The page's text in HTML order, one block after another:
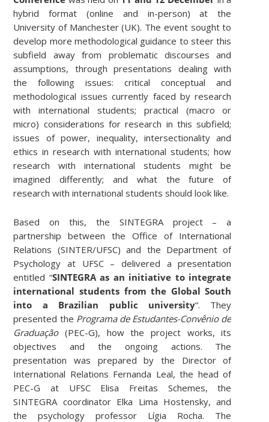
hybrid format (online and in-person) at the
University of Manchester (UK). The event sought to
develop more methodological guidance to steer this
subfield away from problematic discourses and
assumptions, through presentations dealing with
the following issues: critical conceptual and
methodological issues currently faced by research
with international students; practical (macro or
micro) considerations for research in this subfield;
issues of power, inequality, intersectionality and
ethics in research with international students; how
research with international students might be
imagined differently; and what the future of
research with international students should look like.
Based on this, the SINTEGRA project – a
partnership between the Office of International
Relations (SINTER/UFSC) and the Department of
Psychology at UFSC – delivered a presentation
entitled “SINTEGRA as an initiative to integrate
international students from the Global South
into a Brazilian public university“. They
presented the Programa de Estudantes-Convênio de
Graduação(PEC-G), how the project works, its
objectives and the ongoing actions. The
presentation was prepared by the Director of
International Relations Fernanda Leal, the head of
PEC-G at UFSC Elisa Freitas Schemes, the
SINTEGRA coordinator Elka Lima Hostensky, and
the psychology professor Lígia Rocha. The